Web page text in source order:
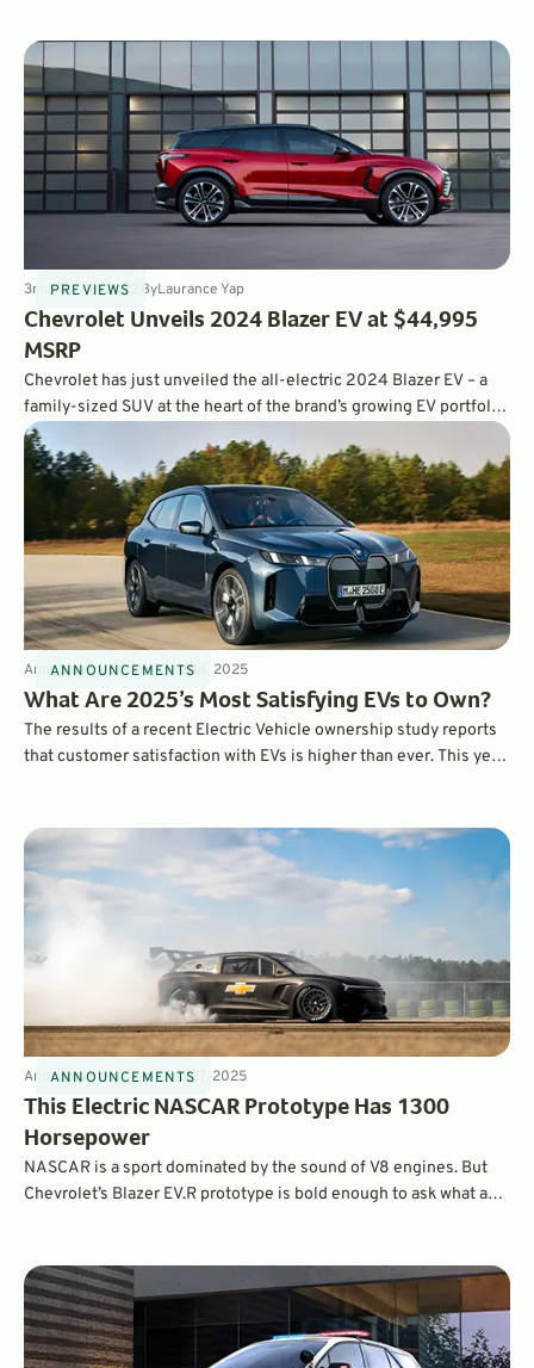
PREVIEWS
3minOct 18, 2022 ByLaurance Yap
Chevrolet Unveils 2024 Blazer EV at $44,995
MSRP
Chevrolet has just unveiled the all-electric 2024 Blazer EV – a
family-sized SUV at the heart of the brand’s growing EV portfolio,
and the latest entry into the growing midsize electric crossover
segment.
ANNOUNCEMENTS
Announcements3minMar 14, 2025
What Are 2025’s Most Satisfying EVs to Own?
The results of a recent Electric Vehicle ownership study reports
that customer satisfaction with EVs is higher than ever. This year,
ANNOUNCEMENTS
Announcements4minFeb 27, 2025
This Electric NASCAR Prototype Has 1300
Horsepower
NASCAR is a sport dominated by the sound of V8 engines. But
Chevrolet’s Blazer EV.R prototype is bold enough to ask what an